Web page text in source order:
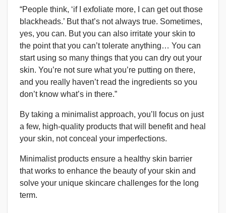
“People think, ‘if I exfoliate more, I can get out those
blackheads.’ But that’s not always true. Sometimes,
yes, you can. But you can also irritate your skin to
the point that you can’t tolerate anything… You can
start using so many things that you can dry out your
skin. You’re not sure what you’re putting on there,
and you really haven’t read the ingredients so you
don’t know what’s in there.”
By taking a minimalist approach, you’ll focus on just
a few, high-quality products that will benefit and heal
your skin, not conceal your imperfections.
Minimalist products ensure a healthy skin barrier
that works to enhance the beauty of your skin and
solve your unique skincare challenges for the long
term.